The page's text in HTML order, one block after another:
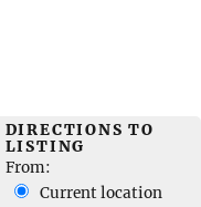
DIRECTIONS TO
LISTING
From:
Current location